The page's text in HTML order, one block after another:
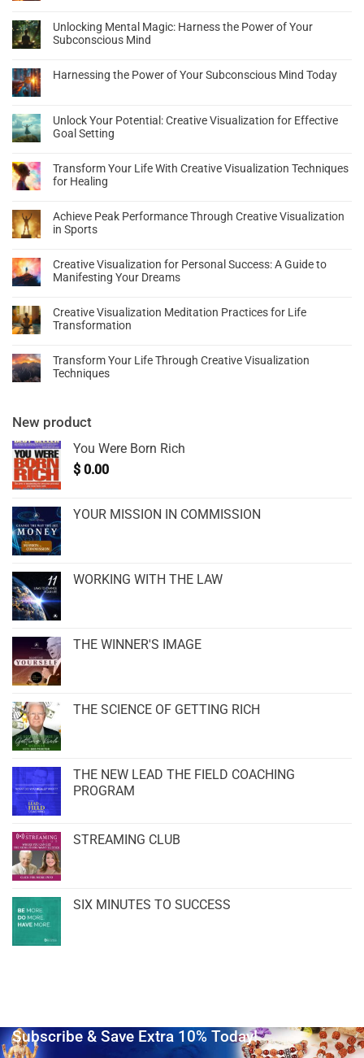
Unlocking Mental Magic: Harness the Power of Your
Subconscious Mind
Harnessing the Power of Your Subconscious Mind Today
Unlock Your Potential: Creative Visualization for Effective
Goal Setting
Transform Your Life With Creative Visualization Techniques
for Healing
Achieve Peak Performance Through Creative Visualization
in Sports
Creative Visualization for Personal Success: A Guide to
Manifesting Your Dreams
Creative Visualization Meditation Practices for Life
Transformation
Transform Your Life Through Creative Visualization
Techniques
New product
You Were Born Rich
$ 0.00
YOUR MISSION IN COMMISSION
WORKING WITH THE LAW
THE WINNER'S IMAGE
THE SCIENCE OF GETTING RICH
THE NEW LEAD THE FIELD COACHING
PROGRAM
STREAMING CLUB
SIX MINUTES TO SUCCESS
Subscribe & Save Extra 10% Today!